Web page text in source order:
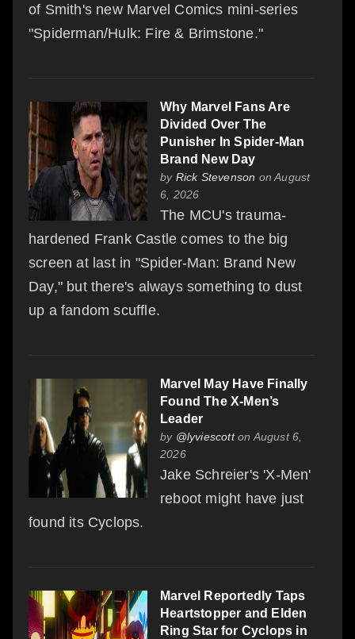
of Smith's new Marvel Comics mini-series
"Spiderman/Hulk: Fire & Brimstone."
Why Marvel Fans Are
Divided Over The
Punisher In Spider-Man
Brand New Day
by Rick Stevenson on August
6, 2026
The MCU's trauma-
hardened Frank Castle comes to the big
screen at last in "Spider-Man: Brand New
Day," but there's always something to dust
up a fandom scuffle.
Marvel May Have Finally
Found The X-Men’s
Leader
by @lyviescotton August 6,
2026
Jake Schreier's 'X-Men'
reboot might have just
found its Cyclops.
Marvel Reportedly Taps
Heartstopper and Elden
Ring Star for Cyclops in